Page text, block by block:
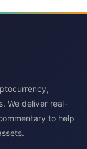
We deliver real-
to help